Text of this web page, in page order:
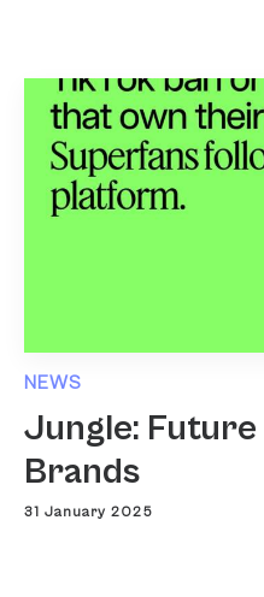
NEWS
Jungle:
Brands
31 January 2025